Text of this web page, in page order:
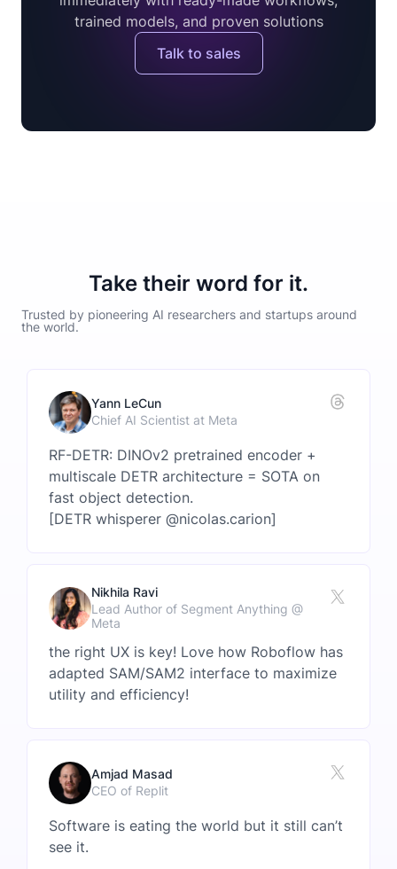
trained models, and proven solutions
Talk to sales
Take their word for it.
Trusted by pioneering AI researchers and startups around
the world.
Yann LeCun
Chief AI Scientist at Meta
RF-DETR: DINOv2 pretrained encoder +
multiscale DETR architecture = SOTA on
fast object detection.
[DETR whisperer @nicolas.carion]
Nikhila Ravi
Lead Author of Segment Anything @
Meta
the right UX is key! Love how Roboflow has
adapted SAM/SAM2 interface to maximize
utility and efficiency!
Amjad Masad
CEO of Replit
Software is eating the world but it still can’t
see it.